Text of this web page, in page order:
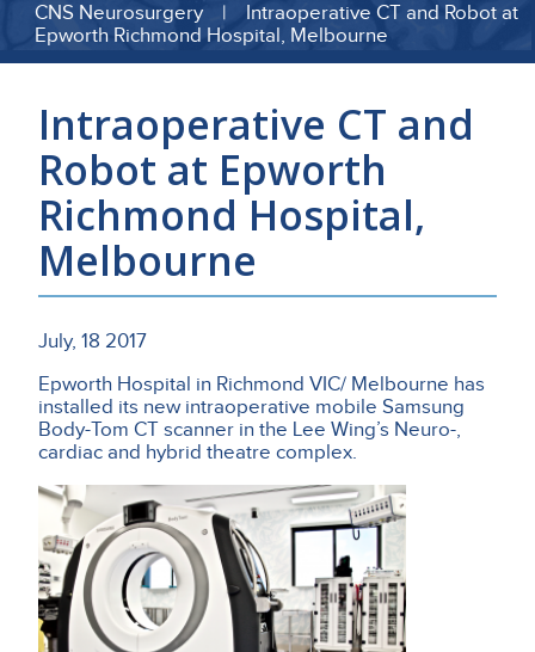
CNS Neurosurgery | Intraoperative CT and Robot at
Epworth Richmond Hospital, Melbourne
Intraoperative CT and
Robot at Epworth
Richmond Hospital,
Melbourne
July, 18 2017
Epworth Hospital in Richmond VIC/ Melbourne has
installed its new intraoperative mobile Samsung
Body-Tom CT scanner in the Lee Wing’s Neuro-,
cardiac and hybrid theatre complex.